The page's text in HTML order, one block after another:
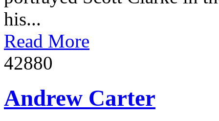
his...
Read More
42880
Andrew Carter